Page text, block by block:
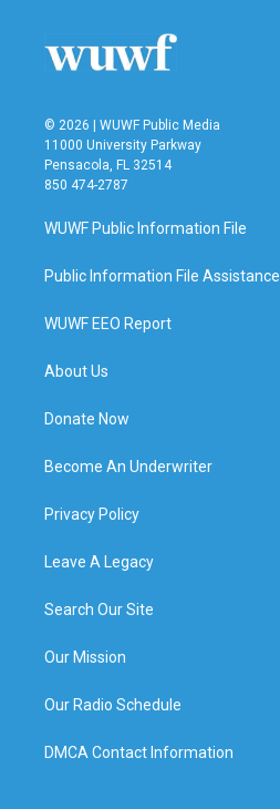
© 2026 | WUWF Public Media
11000 University Parkway
Pensacola, FL 32514
850 474-2787
WUWF Public Information File
Public Information File Assistance
WUWF EEO Report
About Us
Donate Now
Become An Underwriter
Privacy Policy
Leave A Legacy
Search Our Site
Our Mission
Our Radio Schedule
DMCA Contact Information